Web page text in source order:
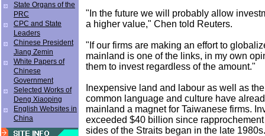
State Organs of the
PRC
CPC and State
Leaders
Chinese President
Jiang Zemin
White Papers of
Chinese
Government
Selected Works of
Deng Xiaoping
English Websites in
China
"In the future we will probably allow
a higher value," Chen told Reuters.
"If our firms are making an effort to
mainland is one of the links, in my own
them to invest regardless of the amount."
Inexpensive land and labour as well as
common language and culture have
mainland a magnet for Taiwanese firms.
exceeded $40 billion since
sides of the Straits began in the late 1980s.